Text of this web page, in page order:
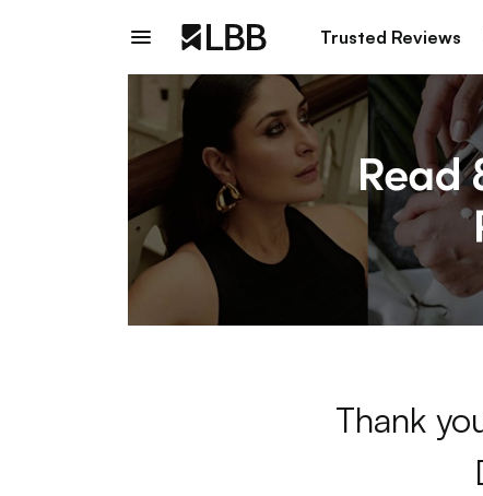
Trusted Reviews
Thank